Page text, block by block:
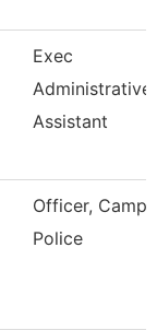
Exec
Administrative
Assistant
Officer,
Police